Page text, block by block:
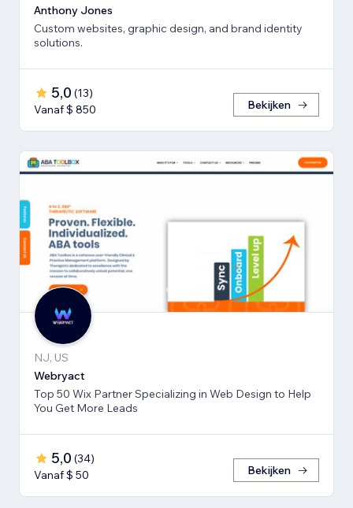
Anthony Jones
Custom websites, graphic design, and brand identity
solutions.
5,0 (13)
Vanaf $ 850
Bekijken
NJ, US
Webryact
Top 50 Wix Partner Specializing in Web Design to Help
You Get More Leads
5,0 (34)
Vanaf $ 50
Bekijken